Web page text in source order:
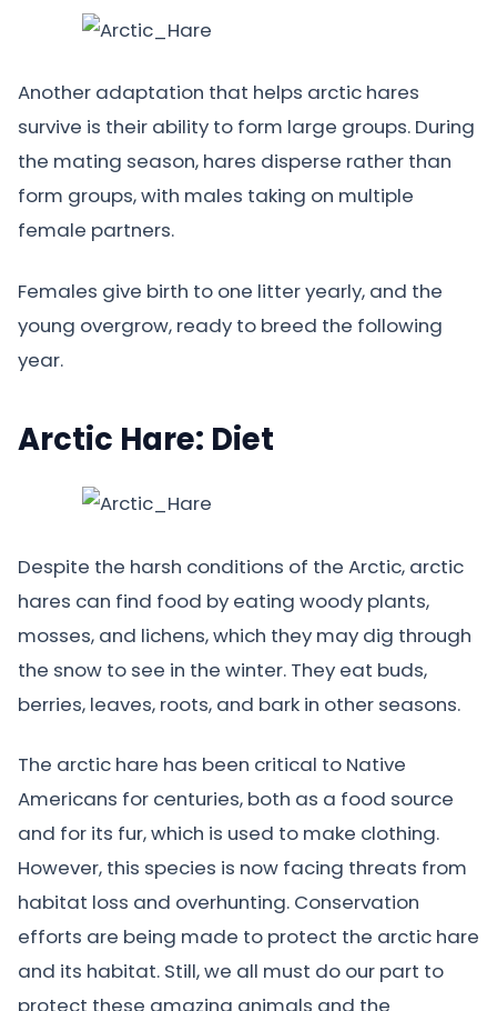
Another adaptation that helps arctic hares
survive is their ability to form large groups. During
the mating season, hares disperse rather than
form groups, with males taking on multiple
female partners.
Females give birth to one litter yearly, and the
young overgrow, ready to breed the following
year.
Arctic Hare: Diet
Despite the harsh conditions of the Arctic, arctic
hares can find food by eating woody plants,
mosses, and lichens, which they may dig through
the snow to see in the winter. They eat buds,
berries, leaves, roots, and bark in other seasons.
The arctic hare has been critical to Native
Americans for centuries, both as a food source
and for its fur, which is used to make clothing.
However, this species is now facing threats from
habitat loss and overhunting. Conservation
efforts are being made to protect the arctic hare
and its habitat. Still, we all must do our part to
protect these amazing animals and the